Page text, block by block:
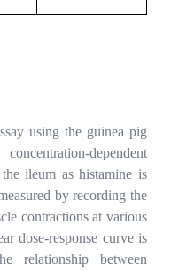
using the guinea pig
dependent
ileum as histamine is
by recording the
contractions at various
dose-response curve is
relationship between